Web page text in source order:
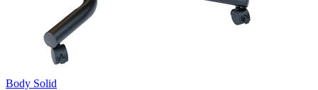
Body Solid